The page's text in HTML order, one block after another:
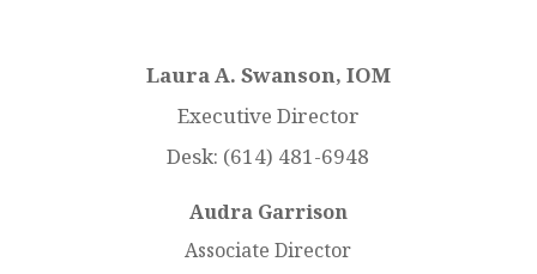
Laura A. Swanson, IOM
Executive Director
Desk: (614) 481-6948
Audra Garrison
Associate Director